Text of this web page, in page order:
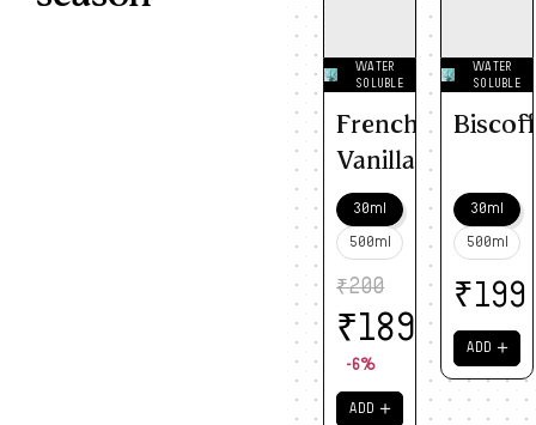
WATER
SOLUBLE
French
Vanilla
30ml
500ml
₹200
₹189
-6%
ADD ＋
WATER
SOLUBLE
30ml
500ml
₹199
ADD ＋